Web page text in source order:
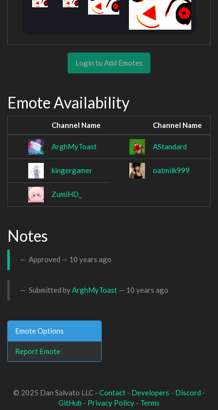
Login to Add Emotes
Emote Availability
Channel Name Channel Name
ArghMyToast AStandard
kingergamer oatmilk999
ZumiHD_
Notes
Approved — 10 years ago
Submitted byArghMyToast — 10 years ago
Emote Options
Report Emote
© 2025 Dan Salvato LLC - Contact- Developers - Discord -
GitHub - Privacy Policy - Terms